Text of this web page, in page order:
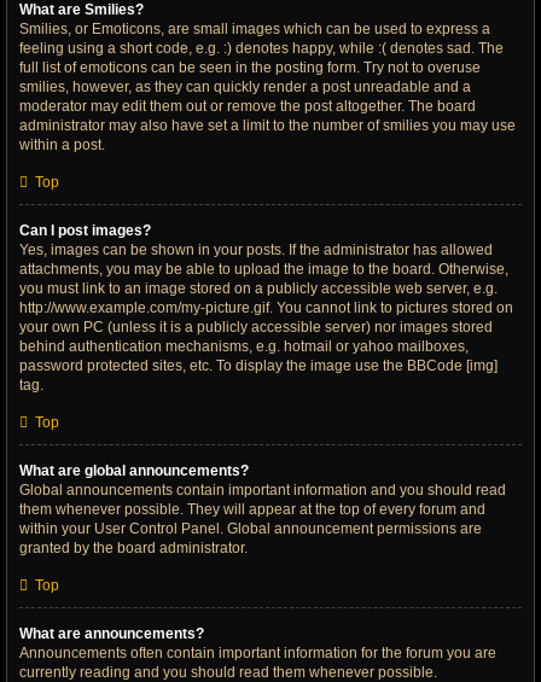
What are Smilies?
Smilies, or Emoticons, are small images which can be used to express a
feeling using a short code, e.g. :) denotes happy, while :( denotes sad. The
full list of emoticons can be seen in the posting form. Try not to overuse
smilies, however, as they can quickly render a post unreadable and a
moderator may edit them out or remove the post altogether. The board
administrator may also have set a limit to the number of smilies you may use
within a post.
Top
Can I post images?
Yes, images can be shown in your posts. If the administrator has allowed
attachments, you may be able to upload the image to the board. Otherwise,
you must link to an image stored on a publicly accessible web server, e.g.
http://www.example.com/my-picture.gif. You cannot link to pictures stored on
your own PC (unless it is a publicly accessible server) nor images stored
behind authentication mechanisms, e.g. hotmail or yahoo mailboxes,
password protected sites, etc. To display the image use the BBCode [img]
tag.
Top
What are global announcements?
Global announcements contain important information and you should read
them whenever possible. They will appear at the top of every forum and
within your User Control Panel. Global announcement permissions are
granted by the board administrator.
Top
What are announcements?
Announcements often contain important information for the forum you are
currently reading and you should read them whenever possible.